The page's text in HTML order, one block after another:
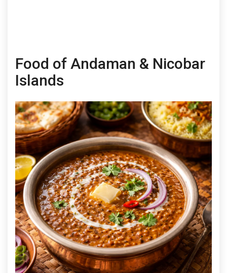
Food of Andaman & Nicobar
Islands